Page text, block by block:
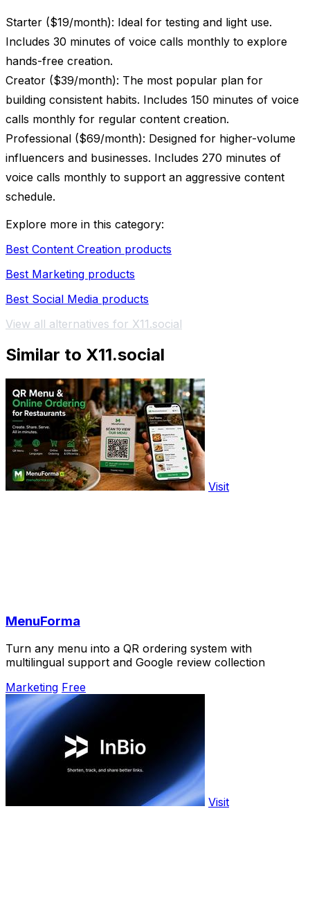
Starter ($19/month): Ideal for testing and light use.
Includes 30 minutes of voice calls monthly to explore
hands-free creation.
Creator ($39/month): The most popular plan for
building consistent habits. Includes 150 minutes of voice
calls monthly for regular content creation.
Professional ($69/month): Designed for higher-volume
influencers and businesses. Includes 270 minutes of
voice calls monthly to support an aggressive content
schedule.
Explore more in this category:
Best Content Creation products
Best Marketing products
Best Social Media products
View all alternatives for X11.social
Similar to X11.social
Visit
MenuForma
Turn any menu into a QR ordering system with
multilingual support and Google review collection
Marketing Free
Visit